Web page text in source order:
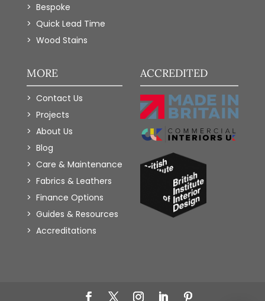
Bespoke
Quick Lead Time
Wood Stains
MORE
Contact Us
Projects
About Us
Blog
Care & Maintenance
Fabrics & Leathers
Finance Options
Guides & Resources
Accreditations
ACCREDITED